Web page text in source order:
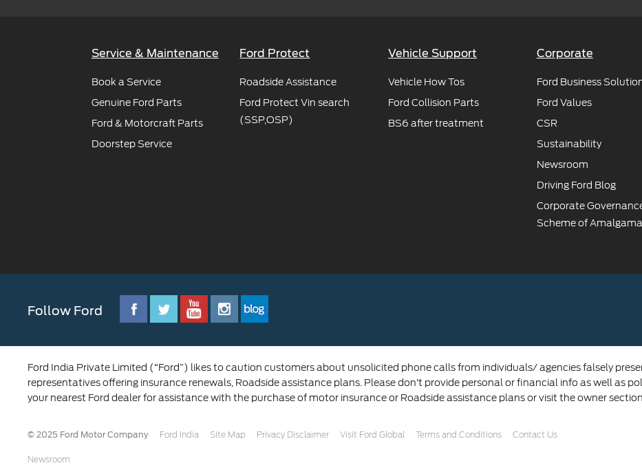
Service & Maintenance
Book a Service
Genuine Ford Parts
Ford & Motorcraft Parts
Doorstep Service
Ford Protect
Roadside Assistance
Ford Protect Vin search
(SSP,OSP)
Vehicle Support
Vehicle How Tos
Ford Collision Parts
BS6 after treatment
Corporate
Ford Business
Ford Values
CSR
Sustainability
Newsroom
Driving Ford Blog
Corporate
Scheme of
Follow Ford
Ford India Private Limited (“Ford”) likes to caution customers about unsolicited phone calls from individuals/ agencies falsely
representatives offering insurance renewals, Roadside assistance plans. Please don’t provide personal or financial info as well as
your nearest Ford dealer for assistance with the purchase of motor insurance or Roadside assistance plans or visit the owner
© 2025 Ford Motor Company Ford India Site Map Privacy Disclaimer Visit Ford Global Terms and Conditions Contact Us
Newsroom